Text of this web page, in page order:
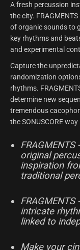
A fresh percussion
the city.
of organic sounds to
key rhythms and
and experimental
Capture the
randomization
rhythms.
determine new
tremendous
the SONUSCORE
FRAGMENTS
original
inspiration
traditional
FRAGMENTS
intricate
linked to
Make your